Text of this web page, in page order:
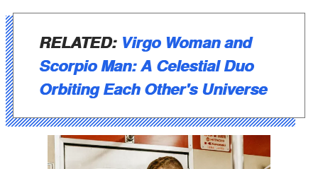
RELATED: Virgo Woman and
Scorpio Man: A Celestial Duo
Orbiting Each Other's Universe